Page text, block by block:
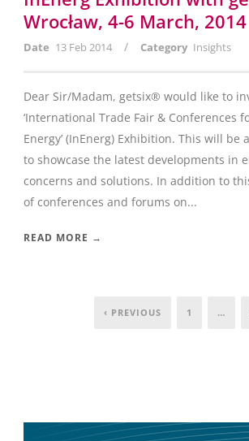
Wrocław, 4-6 March, 2014
Date 13 Feb 2014 / Category Insights
Dear Sir/Madam, getsix® would like to
‘International Trade Fair & Conferences
Energy’ (InEnerg) Exhibition. This will be
to showcase the latest developments in
concerns and solutions. In addition to
of conferences and forums on...
READ MORE →
‹ PREVIOUS 1 …